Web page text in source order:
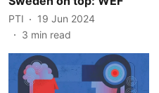
PTI
19 Jun 2024
3 min read